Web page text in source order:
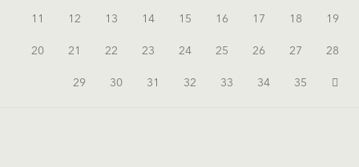
11 12 13 14 15 16 17 18 19
20 21 22 23 24 25 26 27 28
29 30 31 32 33 34 35